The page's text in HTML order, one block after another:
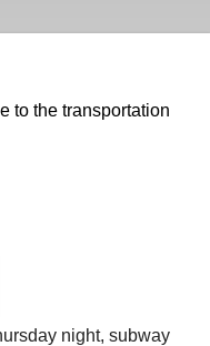
to the transportation
night, subway